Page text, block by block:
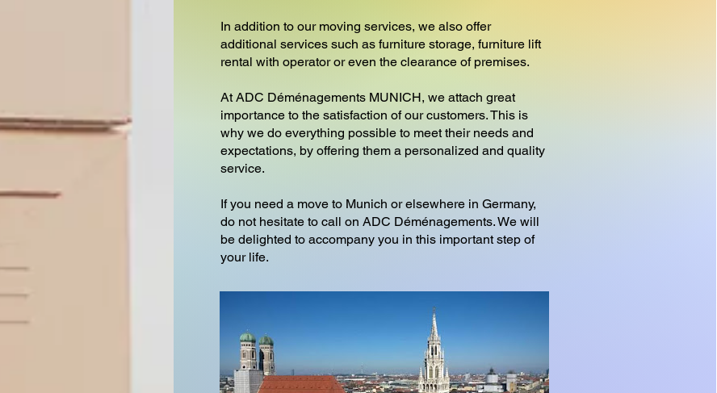
In addition to our moving services, we also offer
additional services such as furniture storage, furniture lift
rental with operator or even the clearance of premises.
At ADC Déménagements MUNICH, we attach great
importance to the satisfaction of our customers. This is
why we do everything possible to meet their needs and
expectations, by offering them a personalized and quality
service.
If you need a move to Munich or elsewhere in Germany,
do not hesitate to call on ADC Déménagements. We will
be delighted to accompany you in this important step of
your life.